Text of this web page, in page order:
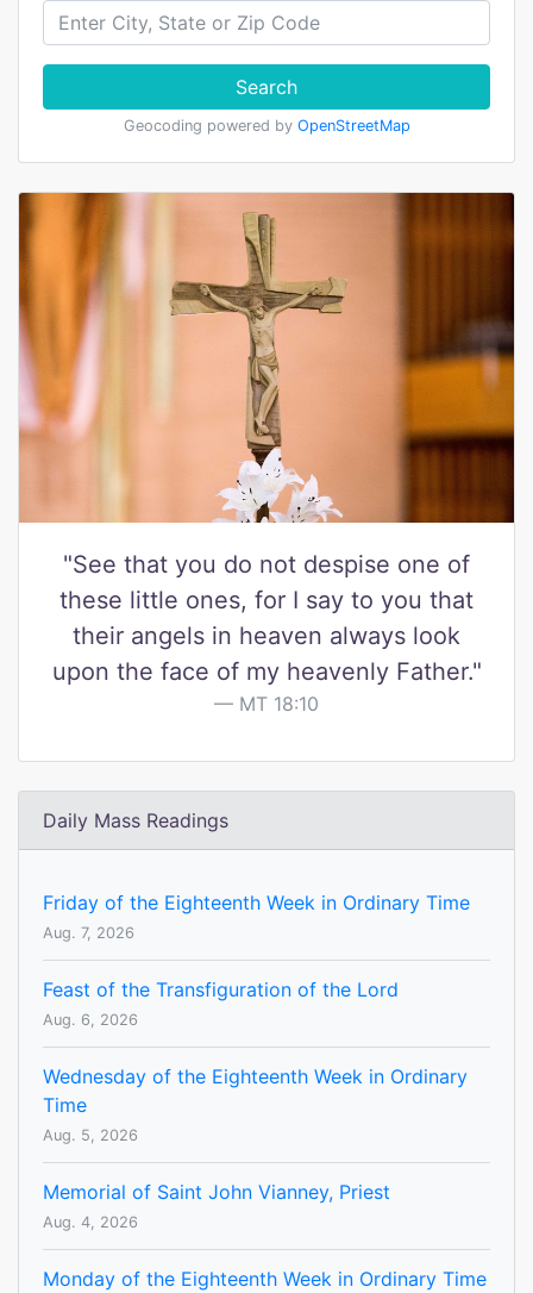
Search
Geocoding powered by OpenStreetMap
"See that you do not despise one of
these little ones, for I say to you that
their angels in heaven always look
upon the face of my heavenly Father."
MT 18:10
Daily Mass Readings
Friday of the Eighteenth Week in Ordinary Time
Aug. 7, 2026
Feast of the Transfiguration of the Lord
Aug. 6, 2026
Wednesday of the Eighteenth Week in Ordinary
Time
Aug. 5, 2026
Memorial of Saint John Vianney, Priest
Aug. 4, 2026
Monday of the Eighteenth Week in Ordinary Time